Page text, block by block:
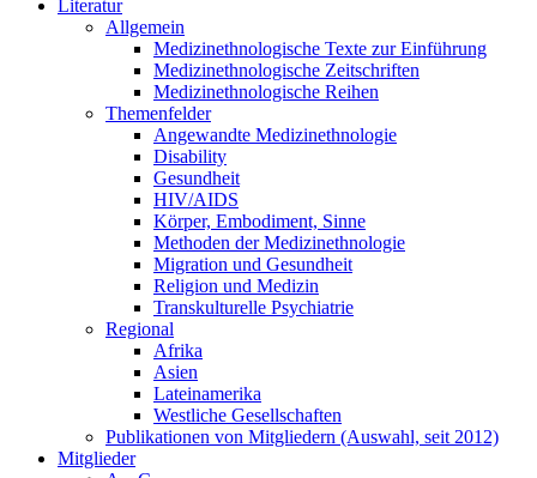
Literatur
Allgemein
Medizinethnologische Texte zur Einführung
Medizinethnologische Zeitschriften
Medizinethnologische Reihen
Themenfelder
Angewandte Medizinethnologie
Disability
Gesundheit
HIV/AIDS
Körper, Embodiment, Sinne
Methoden der Medizinethnologie
Migration und Gesundheit
Religion und Medizin
Transkulturelle Psychiatrie
Regional
Afrika
Asien
Lateinamerika
Westliche Gesellschaften
Publikationen von Mitgliedern (Auswahl, seit 2012)
Mitglieder